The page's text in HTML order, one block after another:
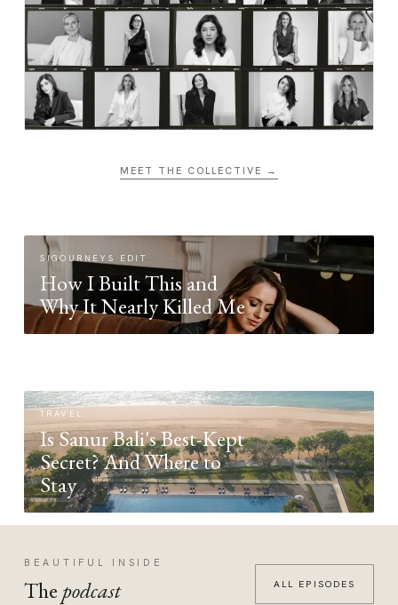
MEET THE COLLECTIVE →
SIGOURNEYS EDIT
How I Built This and
Why It Nearly Killed Me
TRAVEL
Is Sanur Bali's Best-Kept
Secret? And Where to
Stay
BEAUTIFUL INSIDE
The podcast ALL EPISODES